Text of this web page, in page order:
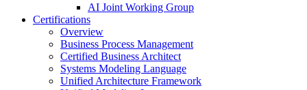
AI Joint Working Group
Certifications
Overview
Business Process Management
Certified Business Architect
Systems Modeling Language
Unified Architecture Framework